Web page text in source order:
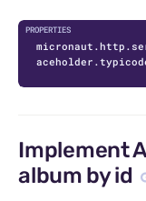
Implement
album by id